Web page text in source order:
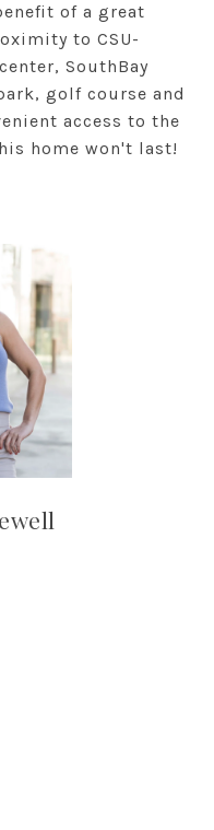
of a great
to CSU-
SouthBay
golf course and
access to the
home won't last!